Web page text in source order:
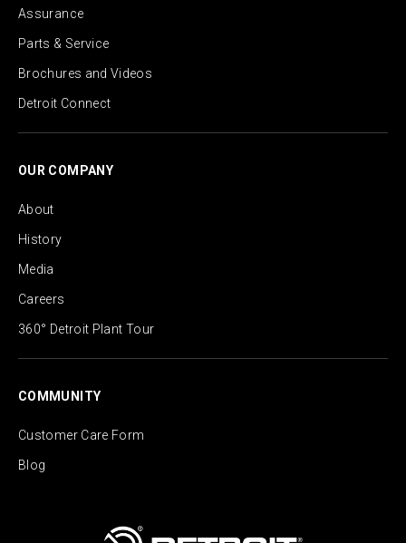
Assurance
Parts & Service
Brochures and Videos
Detroit Connect
OUR COMPANY
About
History
Media
Careers
360° Detroit Plant Tour
COMMUNITY
Customer Care Form
Blog